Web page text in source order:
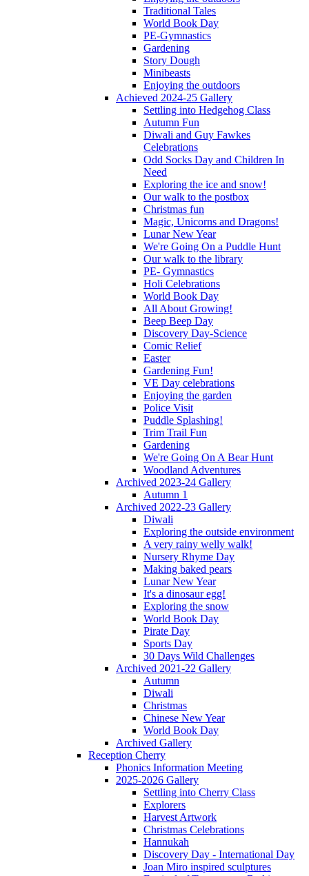
Traditional Tales
World Book Day
PE-Gymnastics
Gardening
Story Dough
Minibeasts
Enjoying the outdoors
Achieved 2024-25 Gallery
Settling into Hedgehog Class
Autumn Fun
Diwali and Guy Fawkes
Celebrations
Odd Socks Day and Children In
Need
Exploring the ice and snow!
Our walk to the postbox
Christmas fun
Magic, Unicorns and Dragons!
Lunar New Year
We're Going On a Puddle Hunt
Our walk to the library
PE- Gymnastics
Holi Celebrations
World Book Day
All About Growing!
Beep Beep Day
Discovery Day-Science
Comic Relief
Easter
Gardening Fun!
VE Day celebrations
Enjoying the garden
Police Visit
Puddle Splashing!
Trim Trail Fun
Gardening
We're Going On A Bear Hunt
Woodland Adventures
Archived 2023-24 Gallery
Autumn 1
Archived 2022-23 Gallery
Diwali
Exploring the outside environment
A very rainy welly walk!
Nursery Rhyme Day
Making baked pears
Lunar New Year
It's a dinosaur egg!
Exploring the snow
World Book Day
Pirate Day
Sports Day
30 Days Wild Challenges
Archived 2021-22 Gallery
Autumn
Diwali
Christmas
Chinese New Year
World Book Day
Archived Gallery
Reception Cherry
Phonics Information Meeting
2025-2026 Gallery
Settling into Cherry Class
Explorers
Harvest Artwork
Christmas Celebrations
Hannukah
Discovery Day - International Day
Joan Miro inspired sculptures